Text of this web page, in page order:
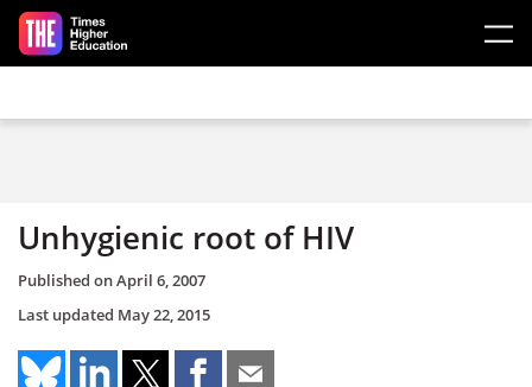
Skip to main content
Unhygienic root of HIV
Published onApril 6, 2007
Last updated May 22, 2015